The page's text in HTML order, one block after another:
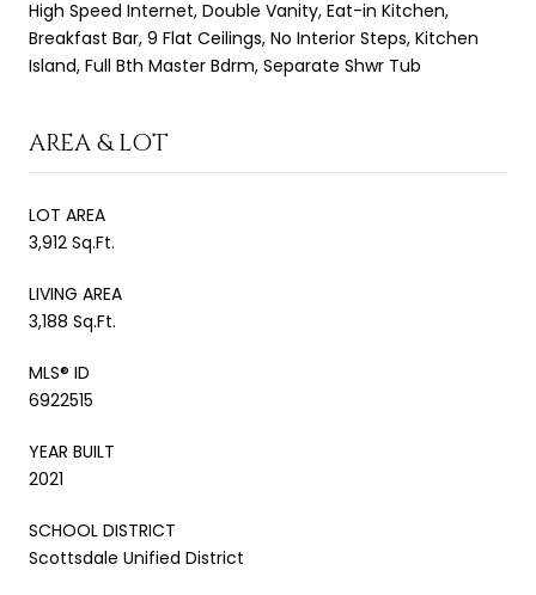
High Speed Internet, Double Vanity, Eat-in Kitchen,
Breakfast Bar, 9 Flat Ceilings, No Interior Steps, Kitchen
Island, Full Bth Master Bdrm, Separate Shwr Tub
AREA & LOT
LOT AREA
3,912 Sq.Ft.
LIVING AREA
3,188 Sq.Ft.
MLS® ID
6922515
YEAR BUILT
2021
SCHOOL DISTRICT
Scottsdale Unified District